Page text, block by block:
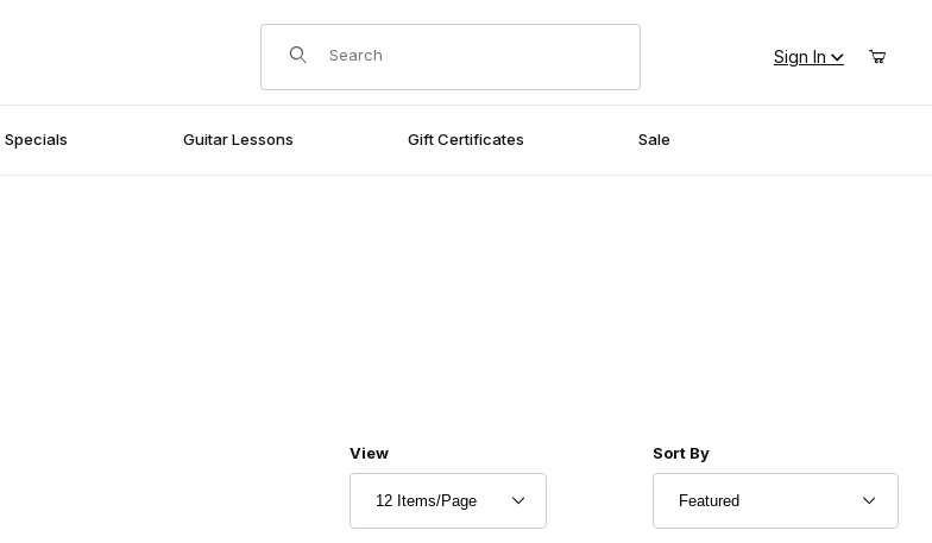
Product Search
Sign In
Specials Guitar Lessons Gift Certificates Sale
Number of Products to Show
View Sort Products By
Sort By